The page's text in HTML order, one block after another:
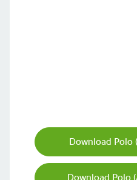
Download Polo
Download Polo